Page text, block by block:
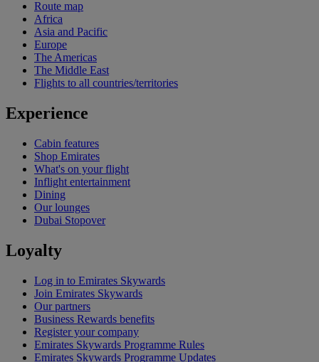
Route map
Africa
Asia and Pacific
Europe
The Americas
The Middle East
Flights to all countries/territories
Experience
Cabin features
Shop Emirates
What's on your flight
Inflight entertainment
Dining
Our lounges
Dubai Stopover
Loyalty
Log in to Emirates Skywards
Join Emirates Skywards
Our partners
Business Rewards benefits
Register your company
Emirates Skywards Programme Rules
Emirates Skywards Programme Updates